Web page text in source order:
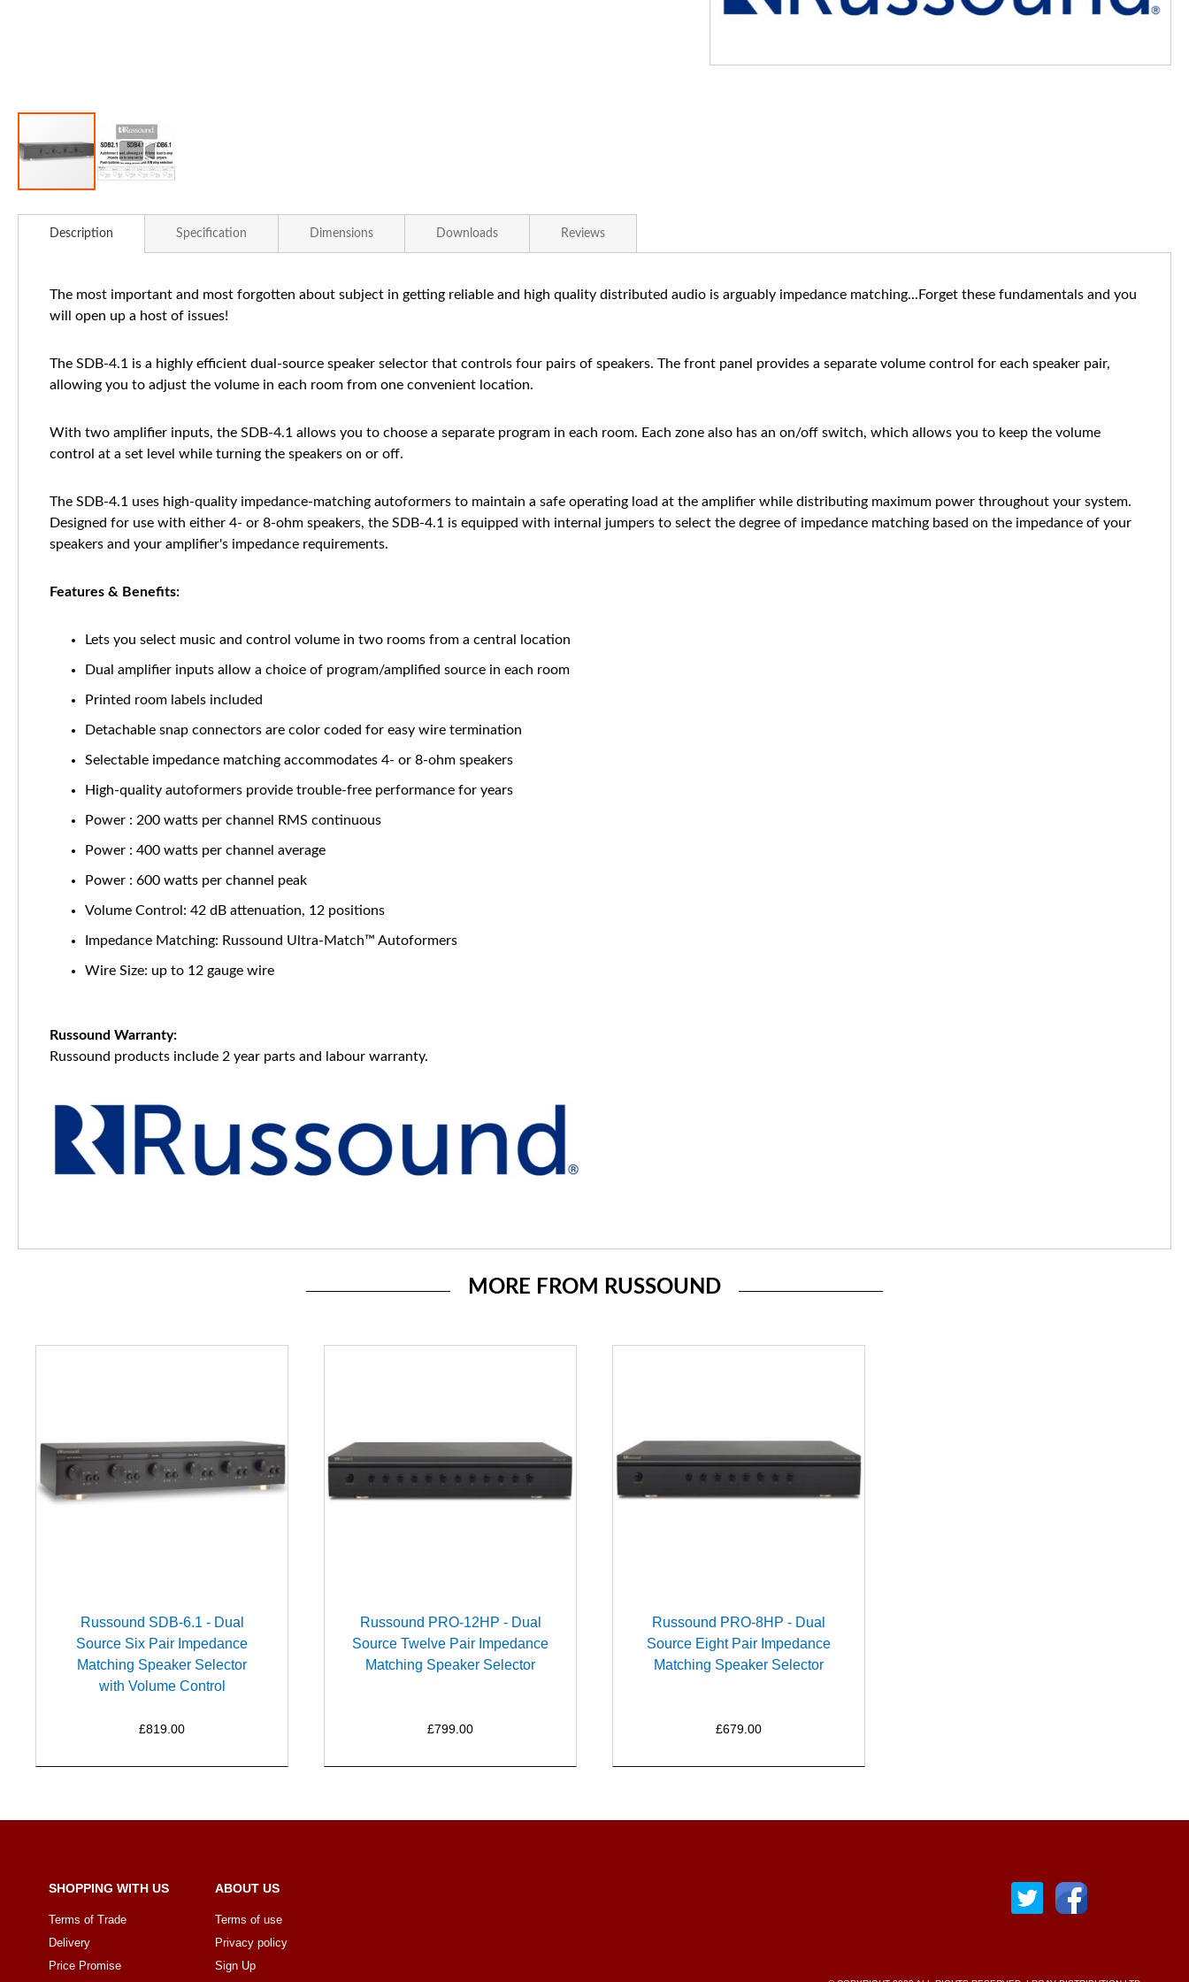
Description Specification Dimensions Downloads Reviews
The most important and most forgotten about subject in getting reliable and high quality distributed audio is arguably impedance matching...Forget these fundamentals and you
will open up a host of issues!
The SDB-4.1 is a highly efficient dual-source speaker selector that controls four pairs of speakers. The front panel provides a separate volume control for each speaker pair,
allowing you to adjust the volume in each room from one convenient location.
With two amplifier inputs, the SDB-4.1 allows you to choose a separate program in each room. Each zone also has an on/off switch, which allows you to keep the volume
control at a set level while turning the speakers on or off.
The SDB-4.1 uses high-quality impedance-matching autoformers to maintain a safe operating load at the amplifier while distributing maximum power throughout your system.
Designed for use with either 4- or 8-ohm speakers, the SDB-4.1 is equipped with internal jumpers to select the degree of impedance matching based on the impedance of your
speakers and your amplifier's impedance requirements.
Features & Benefits:
Lets you select music and control volume in two rooms from a central location
Dual amplifier inputs allow a choice of program/amplified source in each room
Printed room labels included
Detachable snap connectors are color coded for easy wire termination
Selectable impedance matching accommodates 4- or 8-ohm speakers
High-quality autoformers provide trouble-free performance for years
Power : 200 watts per channel RMS continuous
Power : 400 watts per channel average
Power : 600 watts per channel peak
Volume Control: 42 dB attenuation, 12 positions
Impedance Matching: Russound Ultra-Match™ Autoformers
Wire Size: up to 12 gauge wire
Russound Warranty:
Russound products include 2 year parts and labour warranty.
MORE FROM RUSSOUND
Russound SDB-6.1 - Dual
Source Six Pair Impedance
Matching Speaker Selector
with Volume Control
£819.00
Russound PRO-12HP - Dual
Source Twelve Pair Impedance
Matching Speaker Selector
£799.00
Russound PRO-8HP - Dual
Source Eight Pair Impedance
Matching Speaker Selector
£679.00
SHOPPING WITH US
Terms of Trade
Delivery
Price Promise
ABOUT US
Terms of use
Privacy policy
Sign Up